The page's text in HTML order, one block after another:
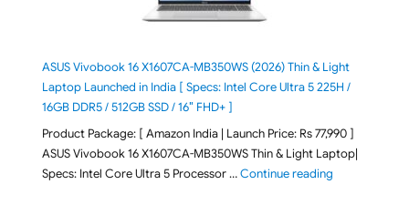
ASUS Vivobook 16 X1607CA-MB350WS (2026) Thin & Light
Laptop Launched in India [ Specs: Intel Core Ultra 5 225H /
16GB DDR5 / 512GB SSD / 16″ FHD+ ]
Product Package: [ Amazon India | Launch Price: Rs 77,990 ]
ASUS Vivobook 16 X1607CA-MB350WS Thin & Light Laptop|
Specs: Intel Core Ultra 5 Processor …Continue reading"ASUS